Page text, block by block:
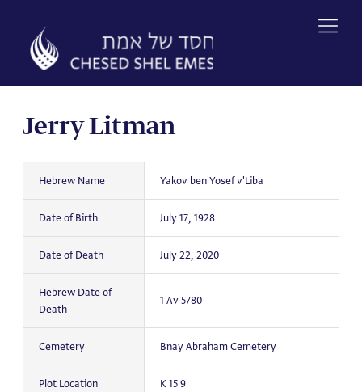
content
Jerry Litman
Hebrew Name Yakov ben Yosef v'Liba
Date of Birth July 17, 1928
Date of Death July 22, 2020
Hebrew Date of
Death
1 Av 5780
Cemetery Bnay Abraham Cemetery
Plot Location K 15 9